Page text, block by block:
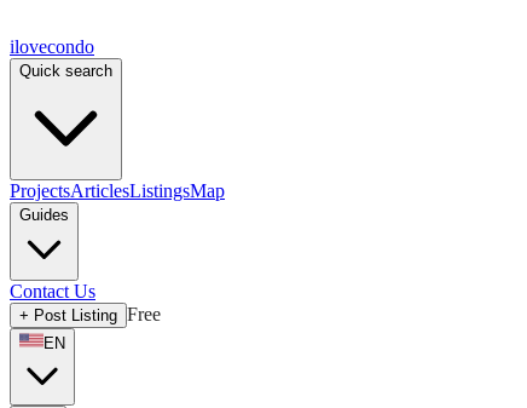
ilovecondo
Quick search
ProjectsArticlesListingsMap
Guides
Contact Us
+ Post Listing Free
EN